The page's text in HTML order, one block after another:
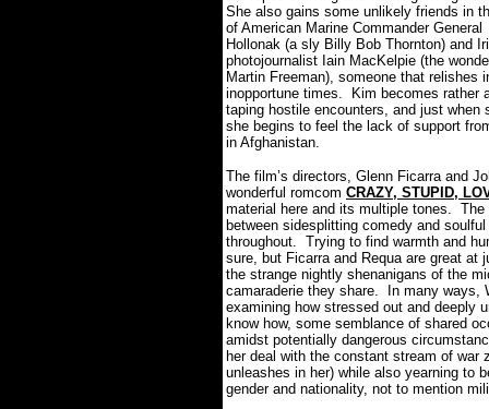
She also gains some unlikely friends in
of American Marine Commander General
Hollonak (a sly Billy Bob Thornton) and
photojournalist Iain MacKelpie (the
Martin Freeman), someone that
inopportune times.
Kim becomes rather
taping hostile encounters, and just when
she begins to feel the lack of support
in Afghanistan.
The film’s directors, Glenn Ficarra and
wonderful romcom CRAZY, STUPID,
material here and its multiple tones. The
between sidesplitting comedy and
throughout. Trying to find warmth and
sure, but Ficarra and Requa are great at
the strange nightly shenanigans of the
camaraderie they share.
In many ways,
examining how stressed out and deeply
know how, some semblance of shared
amidst potentially dangerous
her deal with the constant stream of war
unleashes in her) while also yearning to
gender and nationality, not to mention